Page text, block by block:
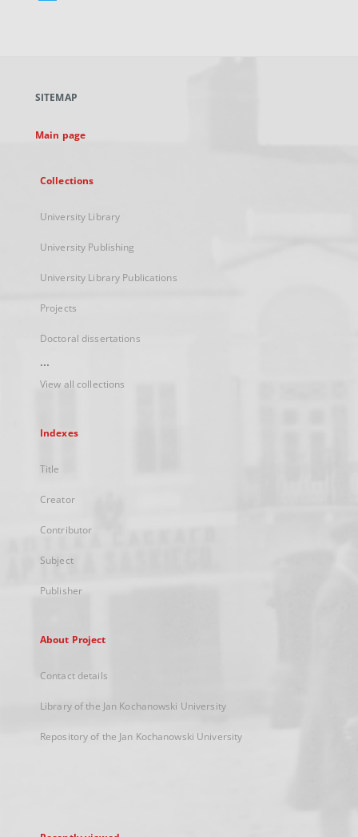
new
SITEMAP
Main page
Collections
University Library
University Publishing
University Library Publications
Projects
Doctoral dissertations
...
View all collections
Indexes
Title
Creator
Contributor
Subject
Publisher
About Project
Contact details
Library of the Jan Kochanowski University
Repository of the Jan Kochanowski University